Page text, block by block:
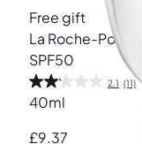
Free gift
La Roche-Posay
SPF50
2.1 (11)
40ml
£9.37